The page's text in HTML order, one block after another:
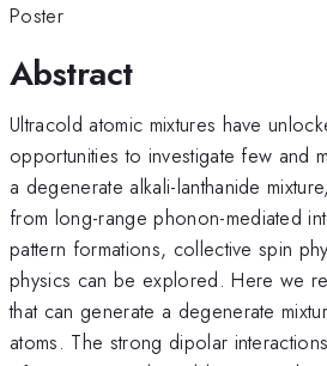
Poster
Abstract
Ultracold atomic mixtures have
opportunities to investigate few and
a degenerate alkali-lanthanide
from long-range phonon-mediated
pattern formations, collective spin
physics can be explored. Here we
that can generate a degenerate
atoms. The strong dipolar